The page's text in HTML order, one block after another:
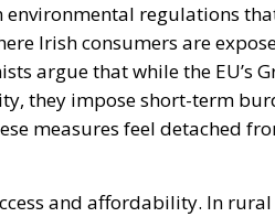
regulations
Irish consumers are
argue that while the EU’s
they impose short-term
measures feel detached
and affordability. In